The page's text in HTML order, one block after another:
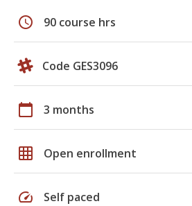
schedule 90 course hrs
Code GES3096
calendar_today 3 months
grid_on Open enrollment
speed Self paced